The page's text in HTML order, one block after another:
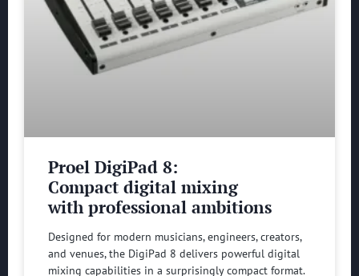
Proel DigiPad 8:
Compact digital mixing
with professional ambitions
Designed for modern musicians, engineers, creators,
and venues, the DigiPad 8 delivers powerful digital
mixing capabilities in a surprisingly compact format.